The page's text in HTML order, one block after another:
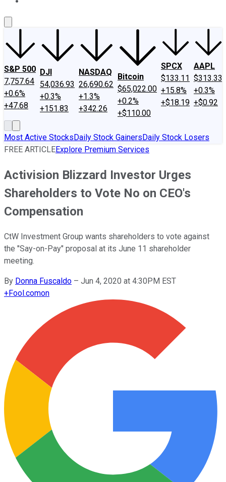
S&P 500
7,757.64
+0.6%
+47.68
DJI
54,036.93
+0.3%
+151.83
NASDAQ
26,690.62
+1.3%
+342.26
Bitcoin
$65,022.00
+0.2%
+$110.00
SPCX
$133.11
+15.8%
+$18.19
AAPL
$313.33
+0.3%
+$0.92
Most Active StocksDaily Stock GainersDaily Stock Losers
FREE ARTICLEExplore Premium Services
Activision Blizzard Investor Urges
Shareholders to Vote No on CEO's
Compensation
CtW Investment Group wants shareholders to vote against
the "Say-on-Pay" proposal at its June 11 shareholder
meeting.
By Donna Fuscaldo – Jun 4, 2020 at 4:30PM EST
+Fool.comon